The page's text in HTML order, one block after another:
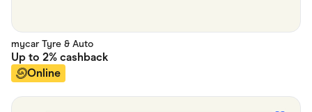
mycar Tyre & Auto
Up to 2% cashback
Online